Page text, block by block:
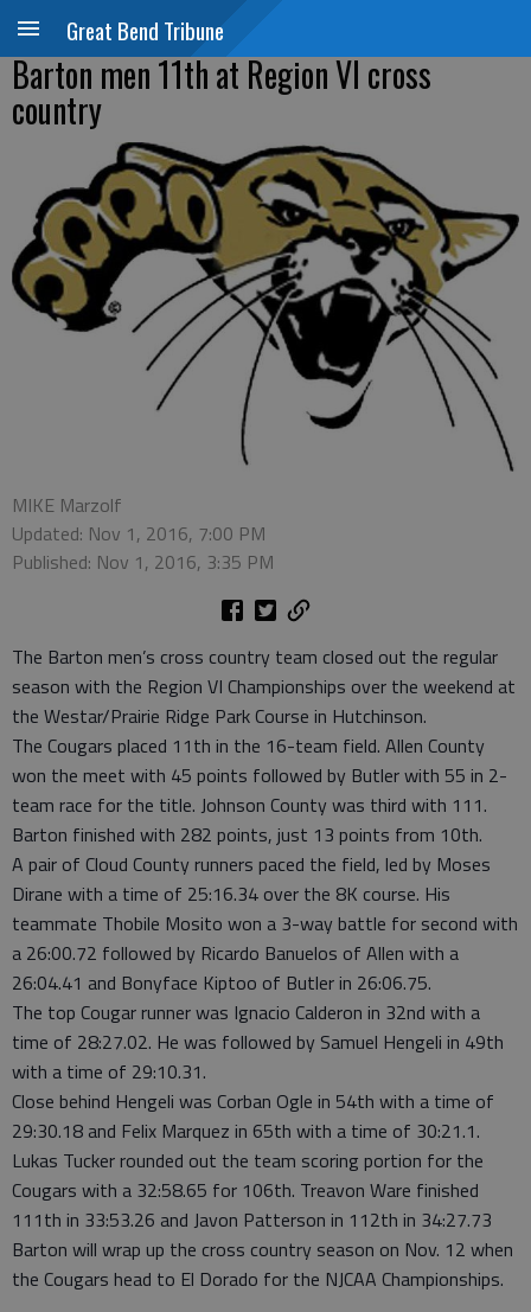
Great Bend Tribune
Barton men 11th at Region VI cross
country
MIKE Marzolf
Updated: Nov 1, 2016, 7:00 PM
Published: Nov 1, 2016, 3:35 PM
The Barton men’s cross country team closed out the regular
season with the Region VI Championships over the weekend at
the Westar/Prairie Ridge Park Course in Hutchinson.
The Cougars placed 11th in the 16-team field. Allen County
won the meet with 45 points followed by Butler with 55 in 2-
team race for the title. Johnson County was third with 111.
Barton finished with 282 points, just 13 points from 10th.
A pair of Cloud County runners paced the field, led by Moses
Dirane with a time of 25:16.34 over the 8K course. His
teammate Thobile Mosito won a 3-way battle for second with
a 26:00.72 followed by Ricardo Banuelos of Allen with a
26:04.41 and Bonyface Kiptoo of Butler in 26:06.75.
The top Cougar runner was Ignacio Calderon in 32nd with a
time of 28:27.02. He was followed by Samuel Hengeli in 49th
with a time of 29:10.31.
Close behind Hengeli was Corban Ogle in 54th with a time of
29:30.18 and Felix Marquez in 65th with a time of 30:21.1.
Lukas Tucker rounded out the team scoring portion for the
Cougars with a 32:58.65 for 106th. Treavon Ware finished
111th in 33:53.26 and Javon Patterson in 112th in 34:27.73
Barton will wrap up the cross country season on Nov. 12 when
the Cougars head to El Dorado for the NJCAA Championships.